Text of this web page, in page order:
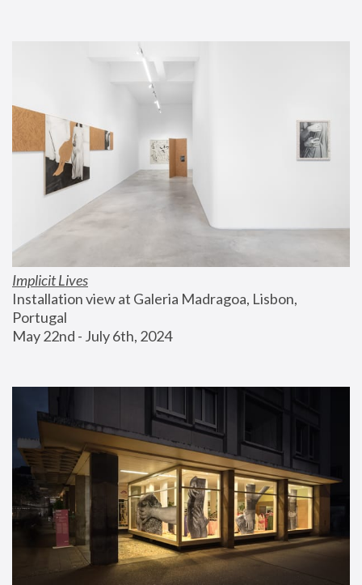
Implicit Lives
Installation view at Galeria Madragoa, Lisbon,
Portugal
May 22nd - July 6th, 2024